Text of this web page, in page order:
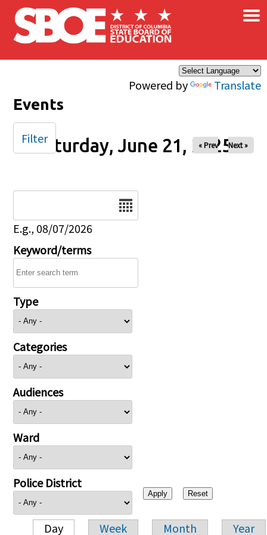
Skip to main content
Powered by Translate
×
Events
Saturday, June 21, 2025
« Prev Next »
E.g., 08/07/2026
Keyword/terms
Type
Categories
Audiences
Ward
Police District
Day Week Month Year
Filter